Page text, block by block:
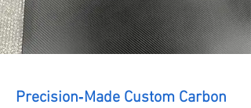
Precision‑Made Custom Carbon